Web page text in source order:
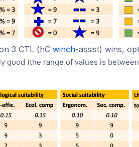
3 CTL (hC winch-assist) wins,
good (the range of values is between